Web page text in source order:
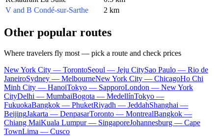
V and B Condé-sur-Sarthe
2 km
Other popular routes
Where travelers fly most — pick a route and check prices
New York City — TorontoSeoul — Jeju CitySao Paulo — Rio de
JaneiroSydney — MelbourneNew York City — ChicagoHo Chi
Minh City — HanoiTokyo — SapporoLondon — New York
CityDelhi — MumbaiBogota — MedellínTokyo —
FukuokaBangkok — PhuketRiyadh — JeddahShanghai —
BeijingJakarta — DenpasarToronto — MontrealBangkok —
Chiang MaiKuala Lumpur — SingaporeJohannesburg — Cape
TownLima — Cusco